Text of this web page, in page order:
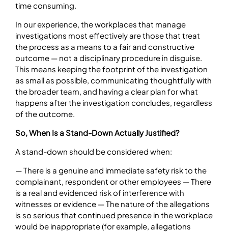
time consuming.
In our experience, the workplaces that manage
investigations most effectively are those that treat
the process as a means to a fair and constructive
outcome — not a disciplinary procedure in disguise.
This means keeping the footprint of the investigation
as small as possible, communicating thoughtfully with
the broader team, and having a clear plan for what
happens after the investigation concludes, regardless
of the outcome.
So, When Is a Stand-Down Actually Justified?
A stand-down should be considered when:
— There is a genuine and immediate safety risk to the
complainant, respondent or other employees — There
is a real and evidenced risk of interference with
witnesses or evidence — The nature of the allegations
is so serious that continued presence in the workplace
would be inappropriate (for example, allegations